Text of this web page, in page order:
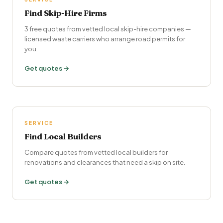
Find Skip-Hire Firms
3 free quotes from vetted local skip-hire companies —
licensed waste carriers who arrange road permits for
you.
Get quotes →
SERVICE
Find Local Builders
Compare quotes from vetted local builders for
renovations and clearances that need a skip on site.
Get quotes →